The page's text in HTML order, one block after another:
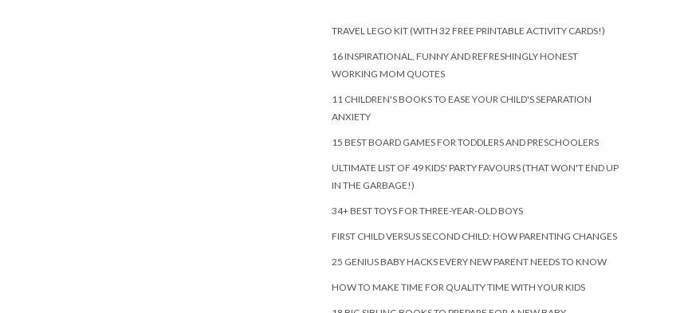
TRAVEL LEGO KIT (WITH 32 FREE PRINTABLE ACTIVITY CARDS!)
16 INSPIRATIONAL, FUNNY AND REFRESHINGLY HONEST
WORKING MOM QUOTES
11 CHILDREN'S BOOKS TO EASE YOUR CHILD'S SEPARATION
ANXIETY
15 BEST BOARD GAMES FOR TODDLERS AND PRESCHOOLERS
ULTIMATE LIST OF 49 KIDS' PARTY FAVOURS (THAT WON'T END UP
IN THE GARBAGE!)
34+ BEST TOYS FOR THREE-YEAR-OLD BOYS
FIRST CHILD VERSUS SECOND CHILD: HOW PARENTING CHANGES
25 GENIUS BABY HACKS EVERY NEW PARENT NEEDS TO KNOW
HOW TO MAKE TIME FOR QUALITY TIME WITH YOUR KIDS